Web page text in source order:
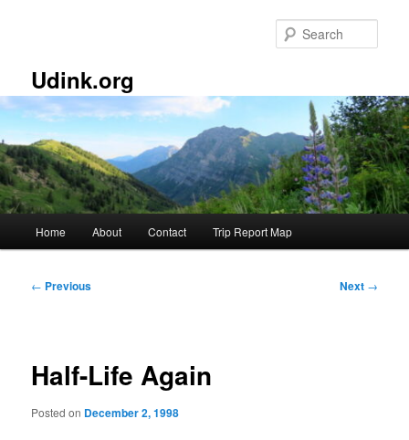
Udink.org
Home About Contact Trip Report Map
Post
← Previous Next →
Half-Life Again
Posted on December 2, 1998